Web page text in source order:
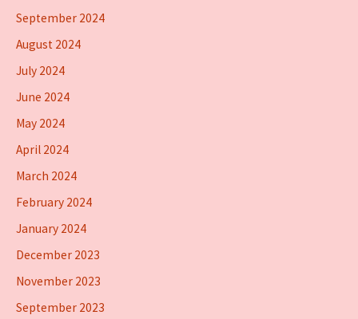
September 2024
August 2024
July 2024
June 2024
May 2024
April 2024
March 2024
February 2024
January 2024
December 2023
November 2023
September 2023